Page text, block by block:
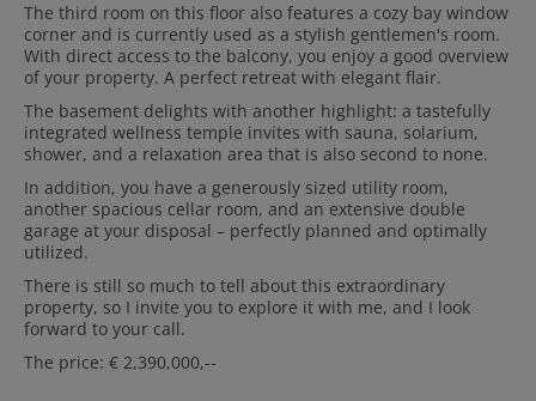
The third room on this floor also features a cozy bay window
corner and is currently used as a stylish gentlemen's room.
With direct access to the balcony, you enjoy a good overview
of your property. A perfect retreat with elegant flair.
The basement delights with another highlight: a tastefully
integrated wellness temple invites with sauna, solarium,
shower, and a relaxation area that is also second to none.
In addition, you have a generously sized utility room,
another spacious cellar room, and an extensive double
garage at your disposal – perfectly planned and optimally
utilized.
There is still so much to tell about this extraordinary
property, so I invite you to explore it with me, and I look
forward to your call.
The price: € 2,390,000,--